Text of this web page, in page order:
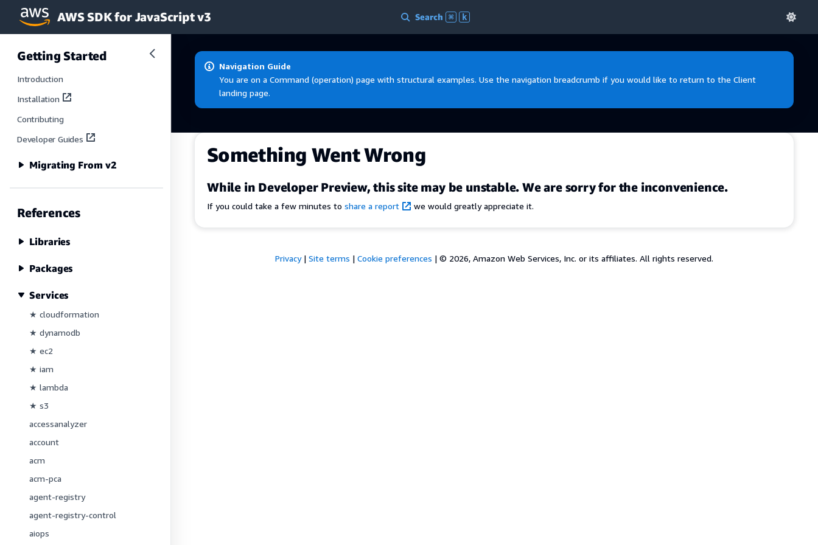
Skip to main content
AWS SDK for JavaScript v3 Search ⌘ k
Getting Started
Introduction
Installation
Contributing
Developer Guides
Migrating From v2
References
Libraries
Packages
Services
★ cloudformation
★ dynamodb
★ ec2
★ iam
★ lambda
★ s3
accessanalyzer
account
acm
acm-pca
agent-registry
agent-registry-control
aiops
Navigation Guide
You are on a Command (operation) page with structural examples. Use the navigation breadcrumb if you would like to return to the Client
landing page.
Something Went Wrong
While in Developer Preview, this site may be unstable. We are sorry for the inconvenience.
If you could take a few minutes to share a report we would greatly appreciate it.
Privacy| Site terms | Cookie preferences | © 2026, Amazon Web Services, Inc. or its affiliates. All rights reserved.